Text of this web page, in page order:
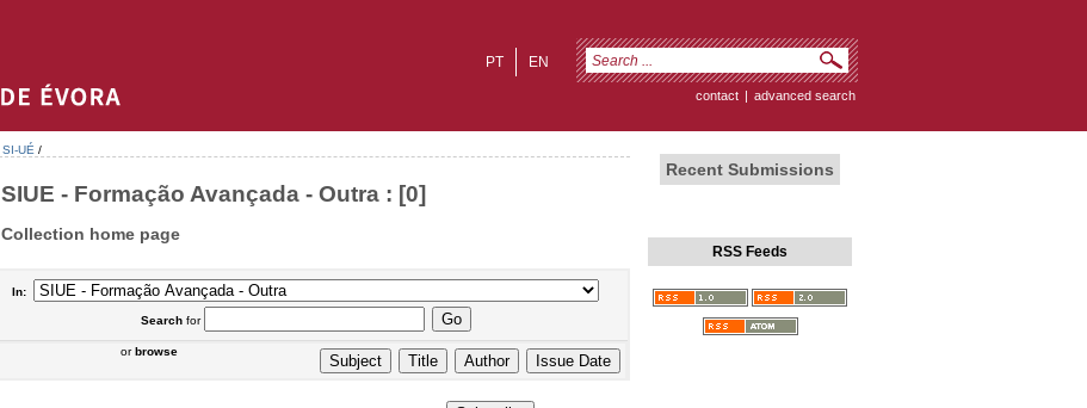
EN
PT
contact | advanced search
SI-UÉ /
SIUE - Formação Avançada - Outra : [0]
Collection home page
In:
Searchfor
orbrowse
Recent Submissions
RSS Feeds